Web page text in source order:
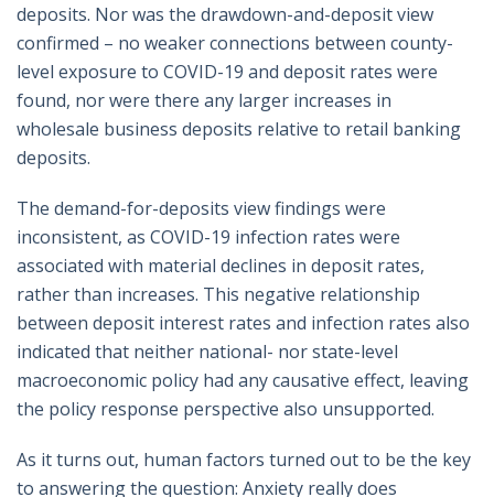
deposits. Nor was the drawdown-and-deposit view
confirmed – no weaker connections between county-
level exposure to COVID-19 and deposit rates were
found, nor were there any larger increases in
wholesale business deposits relative to retail banking
deposits.
The demand-for-deposits view findings were
inconsistent, as COVID-19 infection rates were
associated with material declines in deposit rates,
rather than increases. This negative relationship
between deposit interest rates and infection rates also
indicated that neither national- nor state-level
macroeconomic policy had any causative effect, leaving
the policy response perspective also unsupported.
As it turns out, human factors turned out to be the key
to answering the question: Anxiety really does